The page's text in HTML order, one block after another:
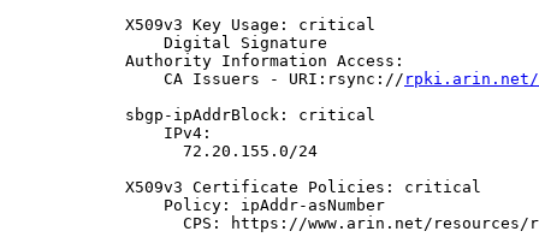
            X509v3 Key Usage: critical
                Digital Signature
            Authority Information Access:
                CA Issuers - URI:rsync://
rpki.arin.net/
            sbgp-ipAddrBlock: critical
                IPv4:
                  72.20.155.0/24
            X509v3 Certificate Policies: critical
                Policy: ipAddr-asNumber
CPS: https://www.arin.net/resources/